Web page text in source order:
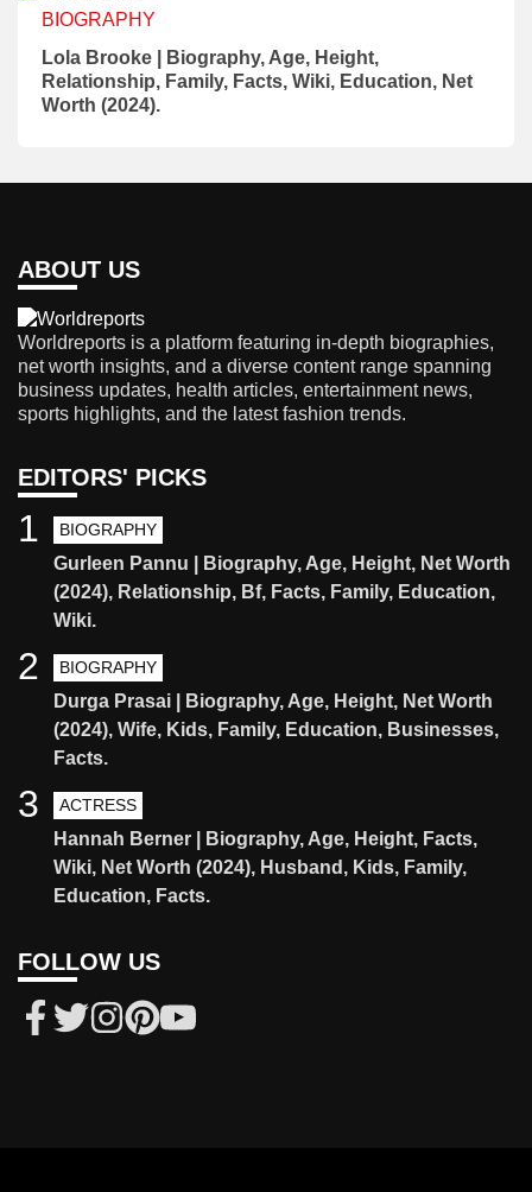
BIOGRAPHY
Lola Brooke | Biography, Age, Height,
Relationship, Family, Facts, Wiki, Education, Net
Worth (2024).
ABOUT US
Worldreports is a platform featuring in-depth biographies,
net worth insights, and a diverse content range spanning
business updates, health articles, entertainment news,
sports highlights, and the latest fashion trends.
EDITORS' PICKS
BIOGRAPHY
Gurleen Pannu | Biography, Age, Height, Net Worth
(2024), Relationship, Bf, Facts, Family, Education,
Wiki.
1
BIOGRAPHY
Durga Prasai | Biography, Age, Height, Net Worth
(2024), Wife, Kids, Family, Education, Businesses,
Facts.
2
ACTRESS
Hannah Berner | Biography, Age, Height, Facts,
Wiki, Net Worth (2024), Husband, Kids, Family,
Education, Facts.
3
FOLLOW US